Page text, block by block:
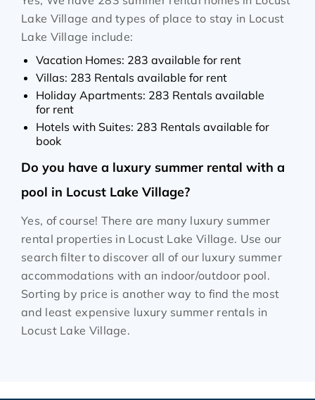
Lake Village and types of place to stay in Locust
Lake Village include:
Vacation Homes: 283 available for rent
Villas: 283 Rentals available for rent
Holiday Apartments: 283 Rentals available
for rent
Hotels with Suites: 283 Rentals available for
book
Do you have a luxury summer rental with a
pool in Locust Lake Village?
Yes, of course! There are many luxury summer
rental properties in Locust Lake Village. Use our
search filter to discover all of our luxury summer
accommodations with an indoor/outdoor pool.
Sorting by price is another way to find the most
and least expensive luxury summer rentals in
Locust Lake Village.